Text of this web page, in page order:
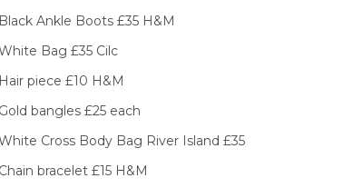
Black Ankle Boots £35 H&M
Bag £35 Cilc
Hair piece £10 H&M
Gold bangles £25 each
Cross Body Bag River Island £35
Chain bracelet £15 H&M